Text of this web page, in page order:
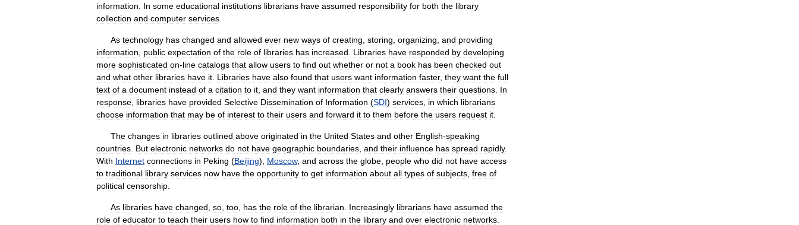
information
In some educational institutions librarians have assumed responsibility for both the library
collection and computer services
As technology has changed and allowed ever new ways of creating storing organizing and providing
information
public expectation of the role of libraries has increased Libraries have responded by developing
more sophisticated on-line catalogs that allow users to find out whether or not a book has been checked out
and what other libraries have it Libraries have also found that users want information faster, they want the full
text of a document instead of a citation to it and they want information that clearly answers their questions In
response libraries have provided Selective Dissemination of Information (SDI) services in which librarians
choose information that may be of interest to their users and forward it to them before the users request it
The changes in libraries outlined above originated in the United States and other English-speaking
countries But electronic networks do not have geographic boundaries and their influence has spread rapidly.
With Internet connections in Peking (Beijing), Moscow, and across the globe people who did not have access
to traditional library services now have the opportunity to get information about all types of subjects free of
political censorship
As libraries have changed so too has the role of the librarian Increasingly librarians have assumed the
role of educator to teach their users how to find information both in the library and over electronic networks